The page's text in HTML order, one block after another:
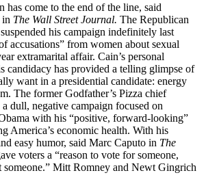
has come to the end of the line, said
in The Wall Street Journal. The Republican
his campaign indefinitely last
accusations” from women about sexual
extramarital affair. Cain’s personal
candidacy has provided a telling glimpse of
want in a presidential candidate: energy
The former Godfather’s Pizza chief
dull, negative campaign focused on
with his “positive, forward-looking”
America’s economic health. With his
easy humor, said Marc Caputo in The
voters a “reason to vote for someone,
someone.” Mitt Romney and Newt Gingrich